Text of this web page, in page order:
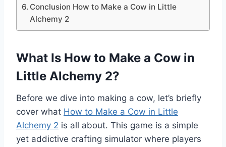
Conclusion How to Make a Cow in Little
Alchemy 2
What Is How to Make a Cow in
Little Alchemy 2?
Before we dive into making a cow, let’s briefly
cover what How to Make a Cow in Little
Alchemy 2 is all about. This game is a simple
yet addictive crafting simulator where players